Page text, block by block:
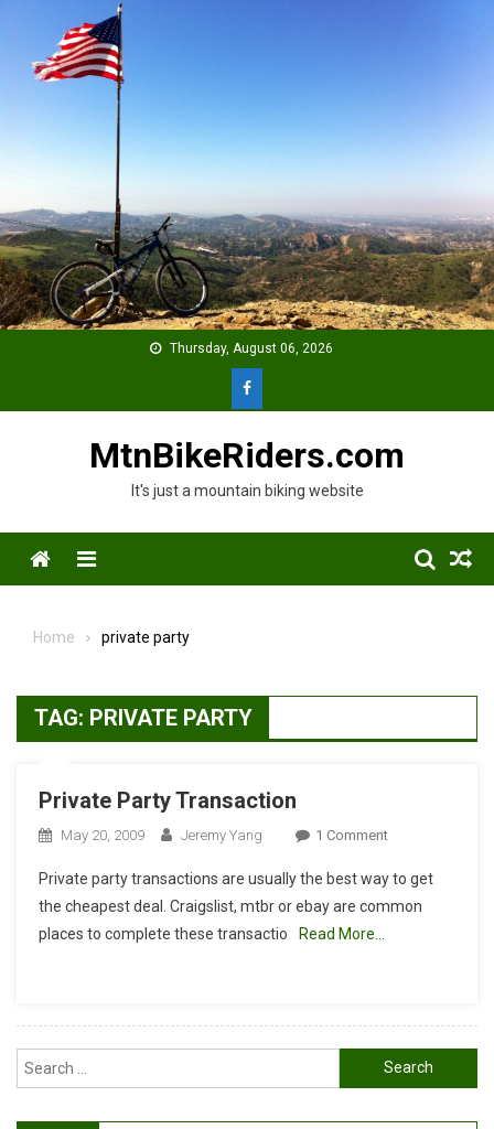
content
Thursday, August 06, 2026
MtnBikeRiders.com
It's just a mountain biking website
Menu
Home private party
TAG: PRIVATE PARTY
Private Party Transaction
May 20, 2009 Jeremy Yang 1 CommentOn
Party
Transaction
Private party transactions are usually the best way to get
the cheapest deal. Craigslist, mtbr or ebay are common
places to complete these transactio
Read More…
Search
for: